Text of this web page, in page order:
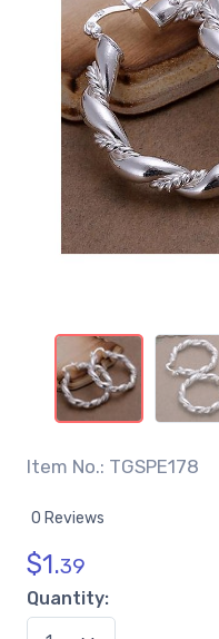
Item No.: TGSPE178
0 Reviews
$1.39
Quantity: